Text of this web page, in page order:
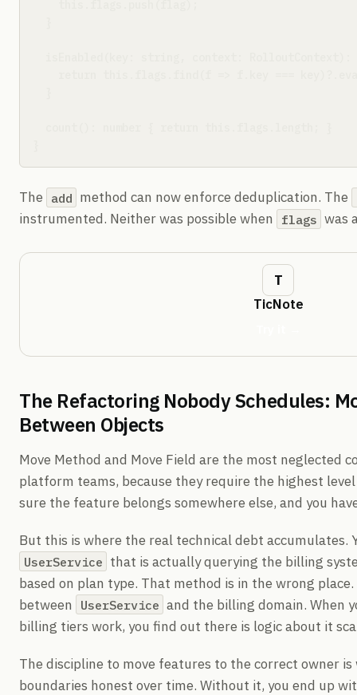
The add method can now enforce deduplication. The
instrumented. Neither was possible when flags was
TicNote
The Refactoring Nobody Schedules:
Between Objects
Move Method and Move Field are the most neglected
platform teams, because they require the highest
sure the feature belongs somewhere else, and you
But this is where the real technical debt accumulates.
UserService that is actually querying the billing
based on plan type. That method is in the wrong
between
UserService and the billing domain. When
billing tiers work, you find out there is logic about it
The discipline to move features to the correct owner
boundaries honest over time. Without it, you end up